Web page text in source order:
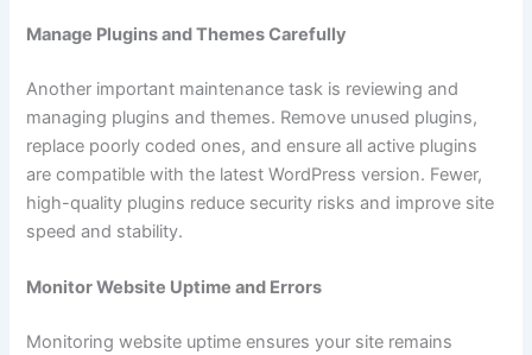
Manage Plugins and Themes Carefully
Another important maintenance task is reviewing and
managing plugins and themes. Remove unused plugins,
replace poorly coded ones, and ensure all active plugins
are compatible with the latest WordPress version. Fewer,
high-quality plugins reduce security risks and improve site
speed and stability.
Monitor Website Uptime and Errors
Monitoring website uptime ensures your site remains